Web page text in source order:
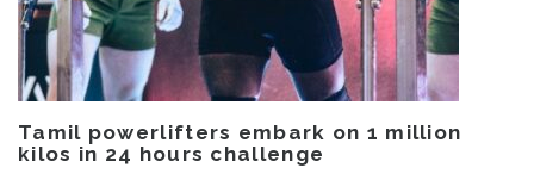
Tamil powerlifters embark on 1 million
kilos in 24 hours challenge